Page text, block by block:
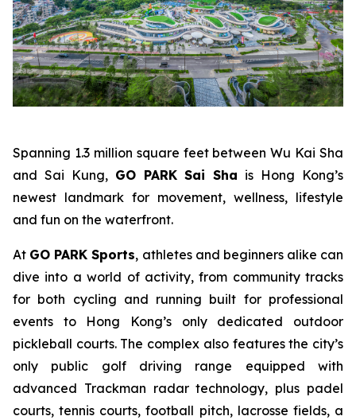
Spanning 1.3 million square feet between Wu Kai Sha
and Sai Kung, GO PARK Sai Sha is Hong Kong’s
newest landmark for movement, wellness, lifestyle
and fun on the waterfront.
At GO PARK Sports, athletes and beginners alike can
dive into a world of activity, from community tracks
for both cycling and running built for professional
events to Hong Kong’s only dedicated outdoor
pickleball courts. The complex also features the city’s
only public golf driving range equipped with
advanced Trackman radar technology, plus padel
courts, tennis courts, football pitch, lacrosse fields, a